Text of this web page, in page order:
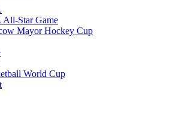
Star Game
Mayor Hockey Cup
World Cup